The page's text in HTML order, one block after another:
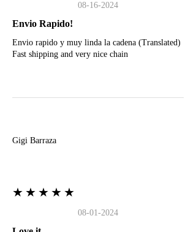
08-16-2024
Envio Rapido!
Envio rapido y muy linda la cadena (Translated)
Fast shipping and very nice chain
Gigi Barraza
★★★★★
08-01-2024